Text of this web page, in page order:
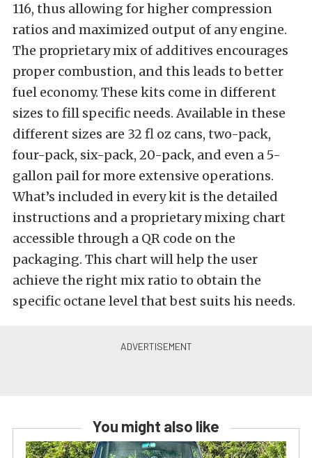
116, thus allowing for higher compression
ratios and maximized output of any engine.
The proprietary mix of additives encourages
proper combustion, and this leads to better
fuel economy. These kits come in different
sizes to fill specific needs. Available in these
different sizes are 32 fl oz cans, two-pack,
four-pack, six-pack, 20-pack, and even a 5-
gallon pail for more extensive operations.
What’s included in every kit is the detailed
instructions and a proprietary mixing chart
accessible through a QR code on the
packaging. This chart will help the user
achieve the right mix ratio to obtain the
specific octane level that best suits his needs.
You might also like